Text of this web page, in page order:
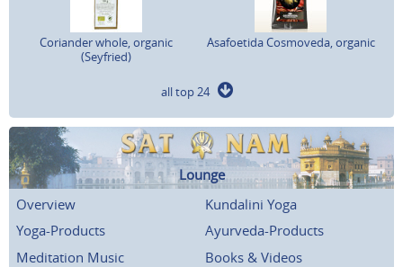
Coriander whole, organic
(Seyfried)
Asafoetida Cosmoveda, organic
all top 24
Lounge
Overview
Kundalini Yoga
Yoga-Products
Ayurveda-Products
Meditation Music
Books & Videos